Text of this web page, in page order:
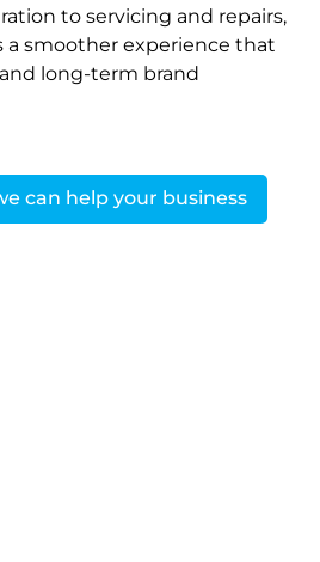
to servicing and repairs,
a smoother experience that
long-term brand
can help your business